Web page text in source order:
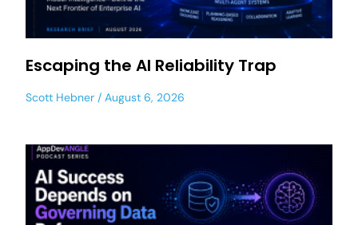
Escaping the AI Reliability Trap
Scott Hebner August 6, 2026